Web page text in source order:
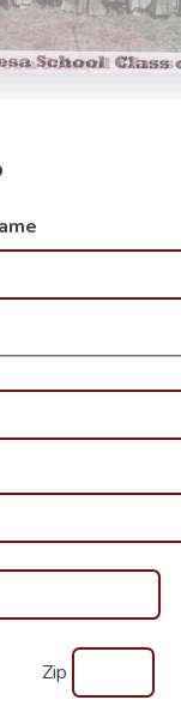
Zip